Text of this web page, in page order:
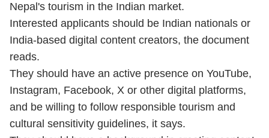
Nepal's tourism in the Indian market.
Interested applicants should be Indian nationals or
India-based digital content creators, the document
reads.
They should have an active presence on YouTube,
Instagram, Facebook, X or other digital platforms,
and be willing to follow responsible tourism and
cultural sensitivity guidelines, it says.